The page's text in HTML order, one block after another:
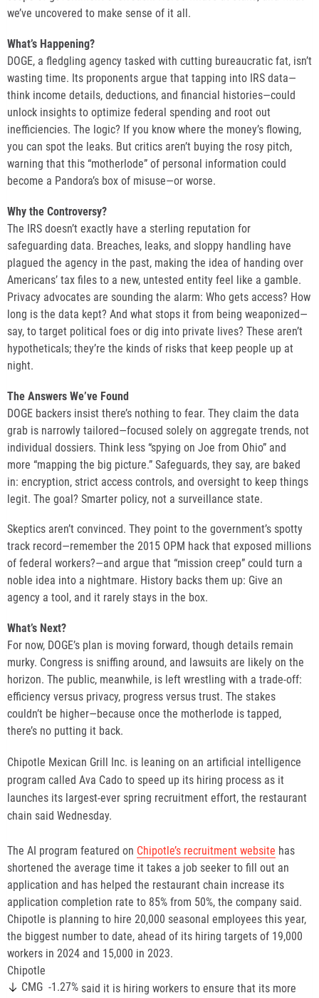
we’ve uncovered to make sense of it all.
What’s Happening?
DOGE, a fledgling agency tasked with cutting bureaucratic fat, isn’t
wasting time. Its proponents argue that tapping into IRS data—
think income details, deductions, and financial histories—could
unlock insights to optimize federal spending and root out
inefficiencies. The logic? If you know where the money’s flowing,
you can spot the leaks. But critics aren’t buying the rosy pitch,
warning that this “motherlode” of personal information could
become a Pandora’s box of misuse—or worse.
Why the Controversy?
The IRS doesn’t exactly have a sterling reputation for
safeguarding data. Breaches, leaks, and sloppy handling have
plagued the agency in the past, making the idea of handing over
Americans’ tax files to a new, untested entity feel like a gamble.
Privacy advocates are sounding the alarm: Who gets access? How
long is the data kept? And what stops it from being weaponized—
say, to target political foes or dig into private lives? These aren’t
hypotheticals; they’re the kinds of risks that keep people up at
night.
The Answers We’ve Found
DOGE backers insist there’s nothing to fear. They claim the data
grab is narrowly tailored—focused solely on aggregate trends, not
individual dossiers. Think less “spying on Joe from Ohio” and
more “mapping the big picture.” Safeguards, they say, are baked
in: encryption, strict access controls, and oversight to keep things
legit. The goal? Smarter policy, not a surveillance state.
Skeptics aren’t convinced. They point to the government’s spotty
track record—remember the 2015 OPM hack that exposed millions
of federal workers?—and argue that “mission creep” could turn a
noble idea into a nightmare. History backs them up: Give an
agency a tool, and it rarely stays in the box.
What’s Next?
For now, DOGE’s plan is moving forward, though details remain
murky. Congress is sniffing around, and lawsuits are likely on the
horizon. The public, meanwhile, is left wrestling with a trade-off:
efficiency versus privacy, progress versus trust. The stakes
couldn’t be higher—because once the motherlode is tapped,
there’s no putting it back.
Chipotle Mexican Grill Inc. is leaning on an artificial intelligence
program called Ava Cado to speed up its hiring process as it
launches its largest-ever spring recruitment effort, the restaurant
chain said Wednesday.
The AI program featured on Chipotle’s recruitment website has
shortened the average time it takes a job seeker to fill out an
application and has helped the restaurant chain increase its
application completion rate to 85% from 50%, the company said.
Chipotle is planning to hire 20,000 seasonal employees this year,
the biggest number to date, ahead of its hiring targets of 19,000
workers in 2024 and 15,000 in 2023.
Chipotle
CMG -1.27% said it is hiring workers to ensure that its more